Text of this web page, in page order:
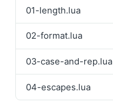
01-length.lua
02-format.lua
03-case-and-rep.lua
04-escapes.lua